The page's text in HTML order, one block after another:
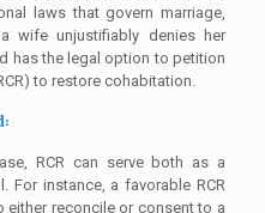
laws that govern marriage,
wife unjustifiably denies her
has the legal option to petition
to restore cohabitation.
RCR can serve both as a
For instance, a favorable RCR
either reconcile or consent to a